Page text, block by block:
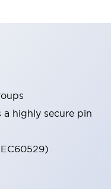
highly secure pin